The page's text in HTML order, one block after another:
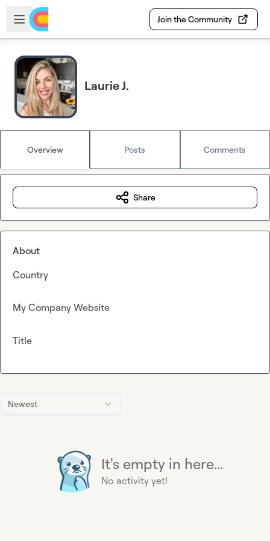
Skip to main content
Open sidebar
Join the Community
Laurie J.
Overview Posts Comments
Newest
It's empty in here...
No activity yet!
Share
About
Country
My Company Website
Title